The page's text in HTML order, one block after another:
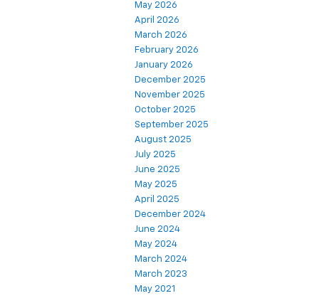
May 2026
April 2026
March 2026
February 2026
January 2026
December 2025
November 2025
October 2025
September 2025
August 2025
July 2025
June 2025
May 2025
April 2025
December 2024
June 2024
May 2024
March 2024
March 2023
May 2021